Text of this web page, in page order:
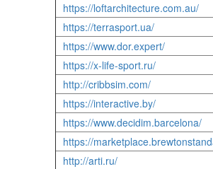
https://loftarchitecture.com.au/
https://terrasport.ua/
https://www.dor.expert/
https://x-life-sport.ru/
http://cribbsim.com/
https://interactive.by/
https://www.decidim.barcelona/
https://
http://arti.ru/